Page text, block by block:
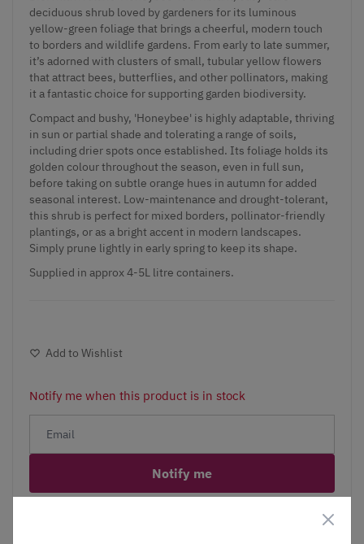
deciduous shrub loved by gardeners for its luminous
yellow-green foliage that brings a cheerful, modern touch
to borders and wildlife gardens. From early to late summer,
it’s adorned with clusters of small, tubular yellow flowers
that attract bees, butterflies, and other pollinators, making
it a fantastic choice for supporting garden biodiversity.
Compact and bushy, 'Honeybee' is highly adaptable, thriving
in sun or partial shade and tolerating a range of soils,
including drier spots once established. Its foliage holds its
golden colour throughout the season, even in full sun,
before taking on subtle orange hues in autumn for added
seasonal interest. Low-maintenance and drought-tolerant,
this shrub is perfect for mixed borders, pollinator-friendly
plantings, or as a bright accent in modern landscapes.
Simply prune lightly in early spring to keep its shape.
Supplied in approx 4-5L litre containers.
Add to Wishlist
Notify me when this product is in stock
Notify me